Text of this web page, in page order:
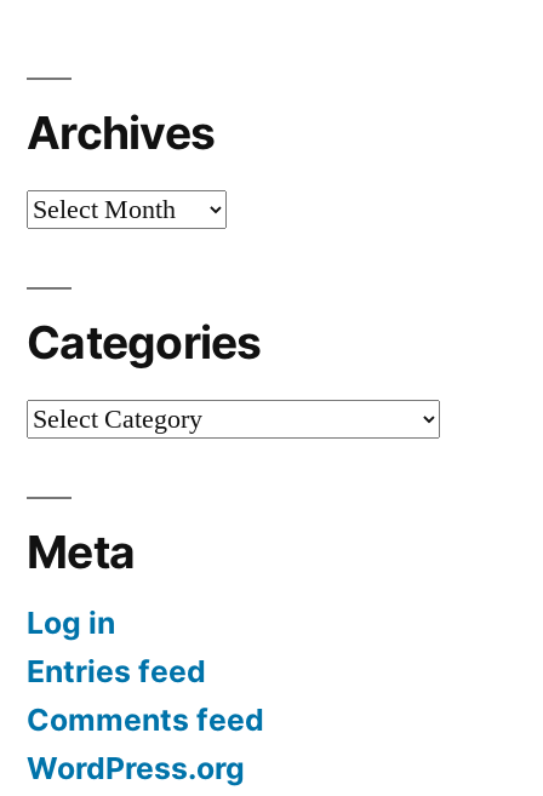
Archives
Archives
Categories
Categories
Meta
Log in
Entries feed
Comments feed
WordPress.org